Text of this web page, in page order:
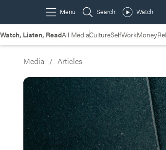
Watch, Listen, ReadAll MediaCultureSelfWorkMoney
Media / Articles